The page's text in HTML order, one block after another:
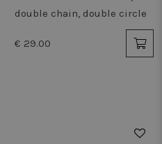
double chain, double circle
€ 29.00